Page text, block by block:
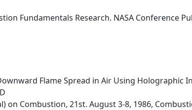
Fundamentals Research. NASA Conference
Flame Spread in Air Using Holographic
Combustion, 21st. August 3-8, 1986,